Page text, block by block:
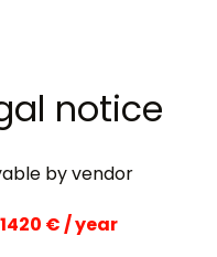
notice
by vendor
1420 € / year